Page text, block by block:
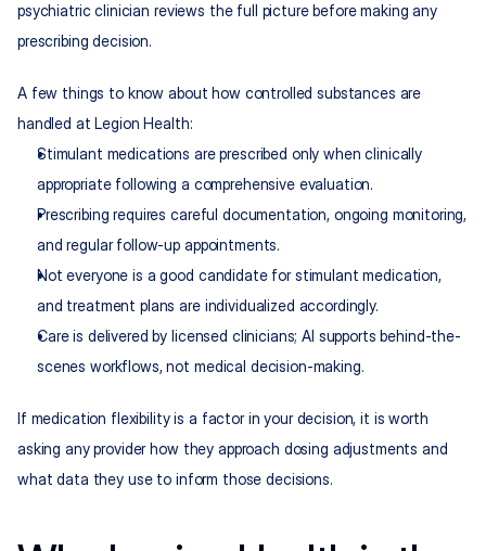
psychiatric clinician reviews the full picture before making any
prescribing decision.
A few things to know about how controlled substances are
handled at Legion Health:
Stimulant medications are prescribed only when clinically
appropriate following a comprehensive evaluation.
Prescribing requires careful documentation, ongoing monitoring,
and regular follow-up appointments.
Not everyone is a good candidate for stimulant medication,
and treatment plans are individualized accordingly.
Care is delivered by licensed clinicians; AI supports behind-the-
scenes workflows, not medical decision-making.
If medication flexibility is a factor in your decision, it is worth
asking any provider how they approach dosing adjustments and
what data they use to inform those decisions.